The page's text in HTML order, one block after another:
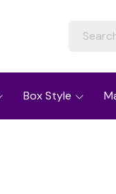
Box Style